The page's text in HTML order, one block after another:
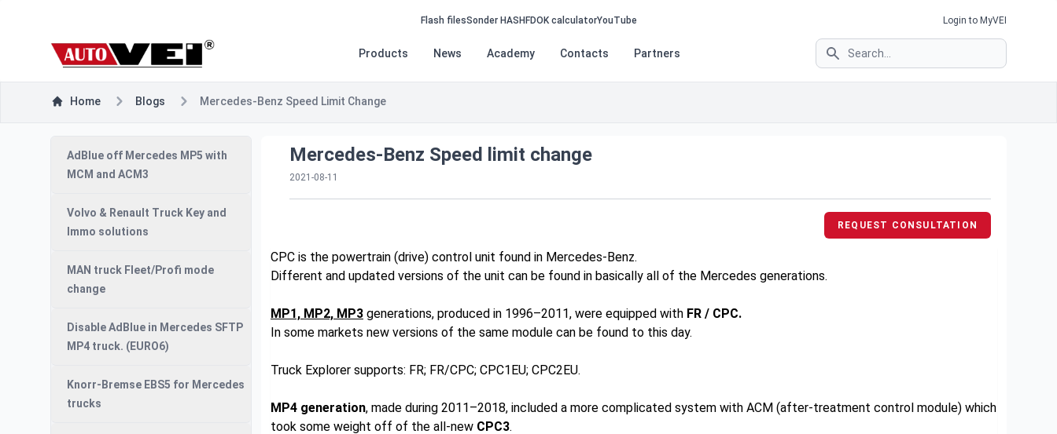
Flash filesSonder HASH FDOK calculatorYouTube Login to MyVEI
Search
Products News Academy Contacts Partners
Home Blogs Mercedes-Benz Speed Limit Change
AdBlue off Mercedes MP5 with
MCM and ACM3
Volvo & Renault Truck Key and
Immo solutions
MAN truck Fleet/Profi mode
change
Disable AdBlue in Mercedes SFTP
MP4 truck. (EURO6)
Knorr-Bremse EBS5 for Mercedes
trucks
Mercedes-Benz Speed limit change
2021-08-11
REQUEST CONSULTATION
CPC is the powertrain (drive) control unit found in Mercedes-Benz.
Different and updated versions of the unit can be found in basically all of the Mercedes generations.
MP1, MP2, MP3 generations, produced in 1996–2011, were equipped with FR / CPC.
In some markets new versions of the same module can be found to this day.
Truck Explorer supports: FR; FR/CPC; CPC1EU; CPC2EU.
MP4 generation, made during 2011–2018, included a more complicated system with ACM (after-treatment control module) which
took some weight off of the all-new CPC3.